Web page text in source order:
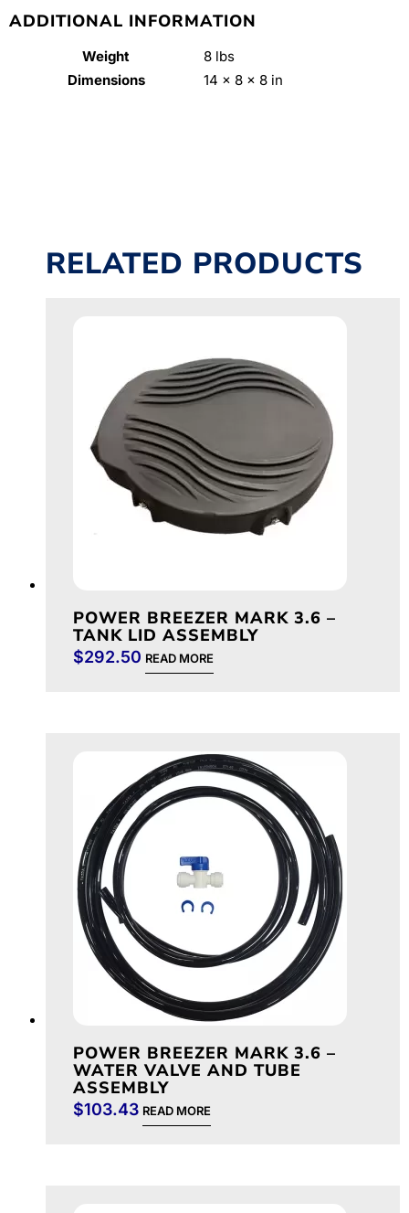
ADDITIONAL INFORMATION
Weight
8 lbs
Dimensions
14 × 8 × 8 in
RELATED PRODUCTS
POWER BREEZER MARK 3.6 –
TANK LID ASSEMBLY
$292.50 READ MORE
POWER BREEZER MARK 3.6 –
WATER VALVE AND TUBE
ASSEMBLY
$103.43 READ MORE